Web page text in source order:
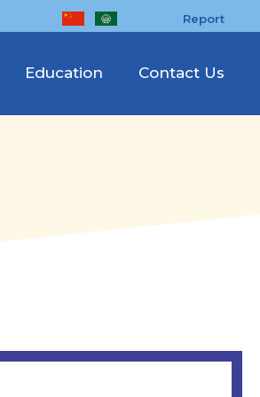
Report
Education Contact Us